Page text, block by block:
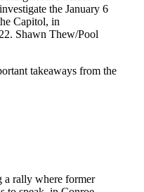
takeaways from the